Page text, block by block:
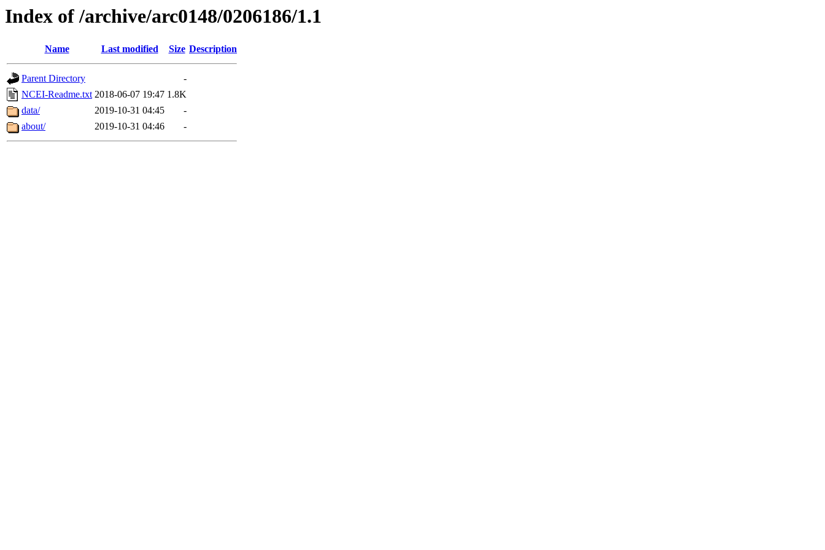
Index of /archive/arc0148/0206186/1.1
Name Last modified Size Description
Parent Directory
-
NCEI-Readme.txt 2018-06-07 19:47 1.8K
data/
2019-10-31 04:45
-
about/
2019-10-31 04:46 -